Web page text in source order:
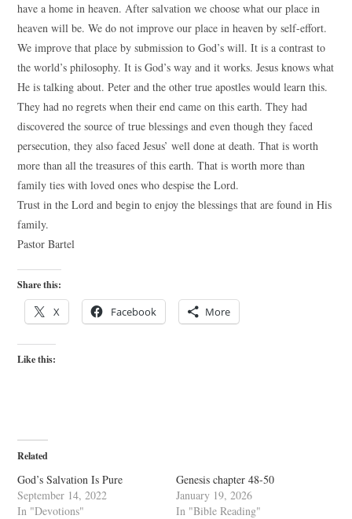
have a home in heaven. After salvation we choose what our place in
heaven will be. We do not improve our place in heaven by self-effort.
We improve that place by submission to God’s will. It is a contrast to
the world’s philosophy. It is God’s way and it works. Jesus knows what
He is talking about. Peter and the other true apostles would learn this.
They had no regrets when their end came on this earth. They had
discovered the source of true blessings and even though they faced
persecution, they also faced Jesus’ well done at death. That is worth
more than all the treasures of this earth. That is worth more than
family ties with loved ones who despise the Lord.
Trust in the Lord and begin to enjoy the blessings that are found in His
family.
Pastor Bartel
Share this:
X Facebook More
Like this:
Related
God’s Salvation Is Pure
September 14, 2022
In "Devotions"
Genesis chapter 48-50
January 19, 2026
In "Bible Reading"